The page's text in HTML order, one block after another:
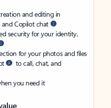
and editing in
and Copilot chat
security for your identity,
for your photos and files
to call, chat, and
you need it